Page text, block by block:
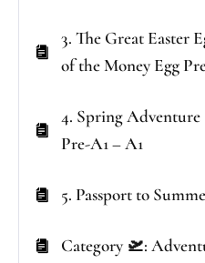
3. The Great Easter
of the Money Egg
4. Spring Adventure
Pre-A1 – A1
5. Passport to
Category 🛫: